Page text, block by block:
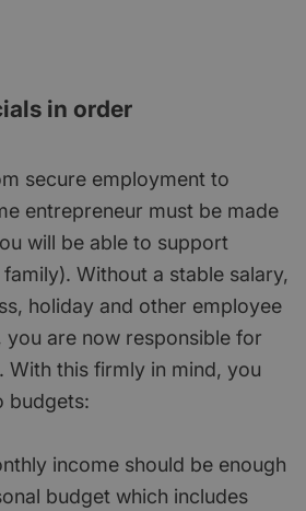
in order
secure employment to
entrepreneur must be made
will be able to support
Without a stable salary,
holiday and other employee
you are now responsible for
With this firmly in mind, you
budgets:
income should be enough
budget which includes